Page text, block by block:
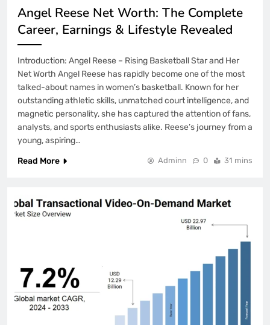
Angel Reese Net Worth: The Complete
Career, Earnings & Lifestyle Revealed
Introduction: Angel Reese – Rising Basketball Star and Her
Net Worth Angel Reese has rapidly become one of the most
talked-about names in women’s basketball. Known for her
outstanding athletic skills, unmatched court intelligence, and
magnetic personality, she has captured the attention of fans,
analysts, and sports enthusiasts alike. Reese’s journey from a
young, aspiring…
Read More
Adminn 0 31 mins